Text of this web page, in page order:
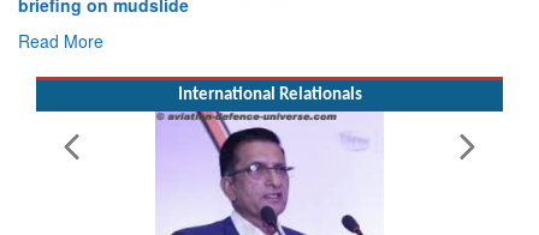
Exercise SHAKTI-VIII: Indian Contingent Demonstrates
Tactical Proficiency and Joint Synergy in France